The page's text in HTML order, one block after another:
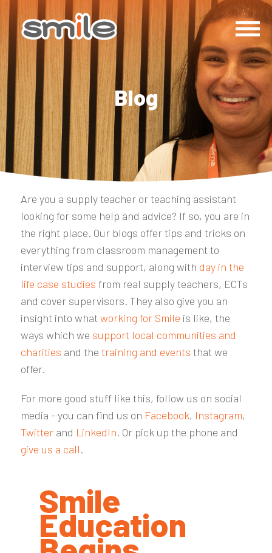
Blog
Are you a supply teacher or teaching assistant
looking for some help and advice? If so, you are in
the right place. Our blogs offer tips and tricks on
everything from classroom management to
interview tips and support, along with day in the
life case studies from real supply teachers, ECTs
and cover supervisors. They also give you an
insight into whatworking for Smile is like, the
ways which we support local communities and
charities and the training and events that we
offer.
For more good stuff like this, follow us on social
media - you can find us on Facebook, Instagram,
Twitterand LinkedIn. Or pick up the phone and
give us a call.
Smile
Education